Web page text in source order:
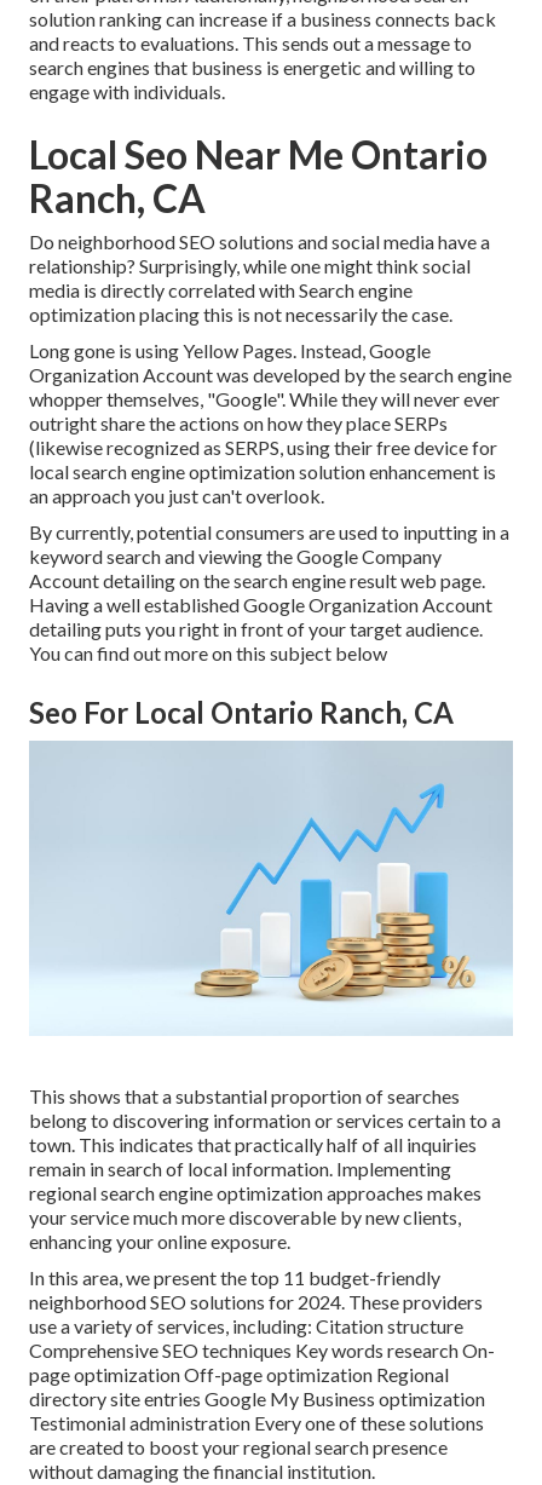
solution ranking can increase if a business connects back
and reacts to evaluations. This sends out a message to
search engines that business is energetic and willing to
engage with individuals.
Local Seo Near Me Ontario
Ranch, CA
Do neighborhood SEO solutions and social media have a
relationship? Surprisingly, while one might think social
media is directly correlated with Search engine
optimization placing this is not necessarily the case.
Long gone is using Yellow Pages. Instead, Google
Organization Account was developed by the search engine
whopper themselves, "Google". While they will never ever
outright share the actions on how they place SERPs
(likewise recognized as SERPS, using their free device for
local search engine optimization solution enhancement is
an approach you just can't overlook.
By currently, potential consumers are used to inputting in a
keyword search and viewing the Google Company
Account detailing on the search engine result web page.
Having a well established Google Organization Account
detailing puts you right in front of your target audience.
You can find out more on this subject below
Seo For Local Ontario Ranch, CA
This shows that a substantial proportion of searches
belong to discovering information or services certain to a
town. This indicates that practically half of all inquiries
remain in search of local information. Implementing
regional search engine optimization approaches makes
your service much more discoverable by new clients,
enhancing your online exposure.
In this area, we present the top 11 budget-friendly
neighborhood SEO solutions for 2024. These providers
use a variety of services, including: Citation structure
Comprehensive SEO techniques Key words research On-
page optimization Off-page optimization Regional
directory site entries Google My Business optimization
Testimonial administration Every one of these solutions
are created to boost your regional search presence
without damaging the financial institution.